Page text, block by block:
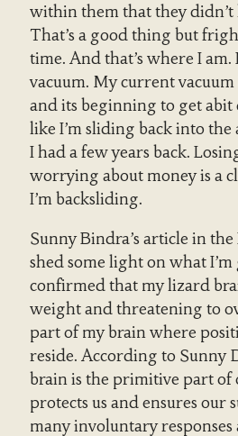
within them that they didn’t
That’s a good thing but
time. And that’s where I
vacuum. My current
and its beginning to get abit
like I’m sliding back into
I had a few years back.
worrying about money is a
I’m backsliding.
Sunny Bindra’s article in
shed some light on what
confirmed that my lizard
weight and threatening to
part of my brain where
reside. According to Sunny
brain is the primitive part of
protects us and ensures our
many involuntary responses